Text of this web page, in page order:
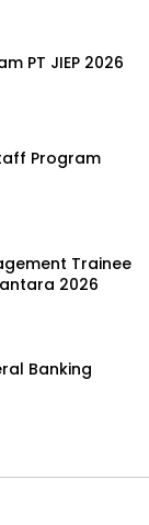
PT JIEP 2026
Program
Trainee
2026
Banking